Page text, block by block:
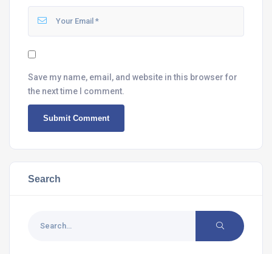
Save my name, email, and website in this browser for
the next time I comment.
Search